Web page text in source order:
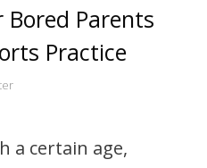
Parents
Practice
a certain age,